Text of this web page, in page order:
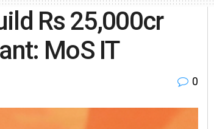
Rs 25,000cr
MoS IT
0